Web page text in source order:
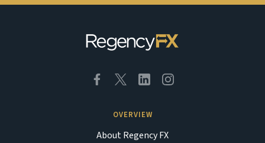
OVERVIEW
About Regency FX